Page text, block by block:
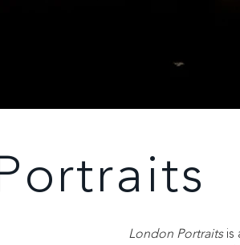
London Portraitsis